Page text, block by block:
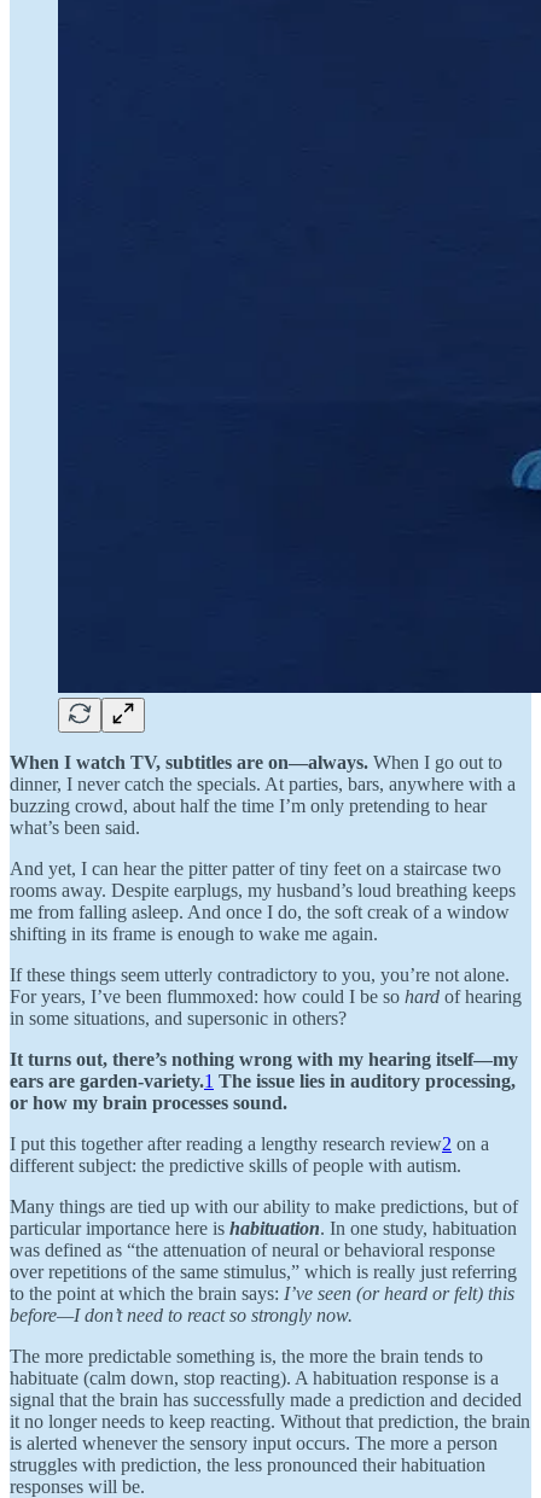
When I watch TV, subtitles are on—always. When I go out to
dinner, I never catch the specials. At parties, bars, anywhere with a
buzzing crowd, about half the time I’m only pretending to hear
what’s been said.
And yet, I can hear the pitter patter of tiny feet on a staircase two
rooms away. Despite earplugs, my husband’s loud breathing keeps
me from falling asleep. And once I do, the soft creak of a window
shifting in its frame is enough to wake me again.
If these things seem utterly contradictory to you, you’re not alone.
For years, I’ve been flummoxed: how could I be so hard of hearing
in some situations, and supersonic in others?
It turns out, there’s nothing wrong with my hearing itself—my
ears are garden-variety.1 The issue lies in auditory processing,
or how my brain processes sound.
I put this together after reading a lengthy research review2 on a
different subject: the predictive skills of people with autism.
Many things are tied up with our ability to make predictions, but of
particular importance here is habituation. In one study, habituation
was defined as “the attenuation of neural or behavioral response
over repetitions of the same stimulus,” which is really just referring
to the point at which the brain says: I’ve seen (or heard or felt) this
before—I don’t need to react so strongly now.
The more predictable something is, the more the brain tends to
habituate (calm down, stop reacting). A habituation response is a
signal that the brain has successfully made a prediction and decided
it no longer needs to keep reacting. Without that prediction, the brain
is alerted whenever the sensory input occurs. The more a person
struggles with prediction, the less pronounced their habituation
responses will be.